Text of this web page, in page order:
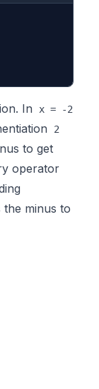
In
x = -2
2
to get
operator
minus to